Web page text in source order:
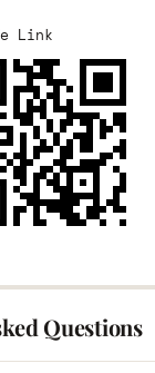
Link
Questions